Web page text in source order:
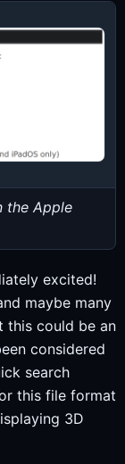
the Apple
excited!
maybe many
this could be an
considered
search
this file format
3D